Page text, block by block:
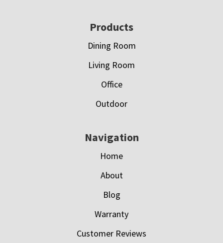
Products
Dining Room
Living Room
Office
Outdoor
Navigation
Home
About
Blog
Warranty
Customer Reviews